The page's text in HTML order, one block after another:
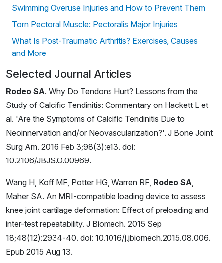
Swimming Overuse Injuries and How to Prevent Them
Torn Pectoral Muscle: Pectoralis Major Injuries
What Is Post-Traumatic Arthritis? Exercises, Causes
and More
Selected Journal Articles
Rodeo SA. Why Do Tendons Hurt? Lessons from the
Study of Calcific Tendinitis: Commentary on Hackett L et
al. 'Are the Symptoms of Calcific Tendinitis Due to
Neoinnervation and/or Neovascularization?'. J Bone Joint
Surg Am. 2016 Feb 3;98(3):e13. doi:
10.2106/JBJS.O.00969.
Wang H, Koff MF, Potter HG, Warren RF, Rodeo SA
Maher SA. An MRI-compatible loading device to assess
knee joint cartilage deformation: Effect of preloading and
inter-test repeatability. J Biomech. 2015 Sep
18;48(12):2934-40. doi: 10.1016/j.jbiomech.2015.08.006.
Epub 2015 Aug 13.